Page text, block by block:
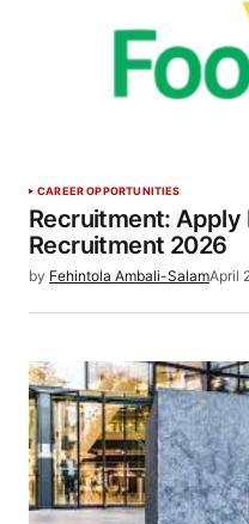
CAREER OPPORTUNITIES
Recruitment: Apply
Recruitment 2026
by Fehintola Ambali-SalamApril